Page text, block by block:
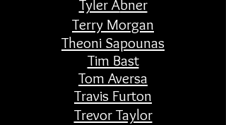
Tyler Abner
Terry Morgan
Theoni Sapounas
Tim Bast
Tom Aversa
Travis Furton
Trevor Taylor